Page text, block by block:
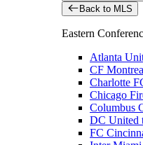
Back to MLS
Eastern
Atlanta
CF
Charlotte
Chicago
Columbus
DC United
FC